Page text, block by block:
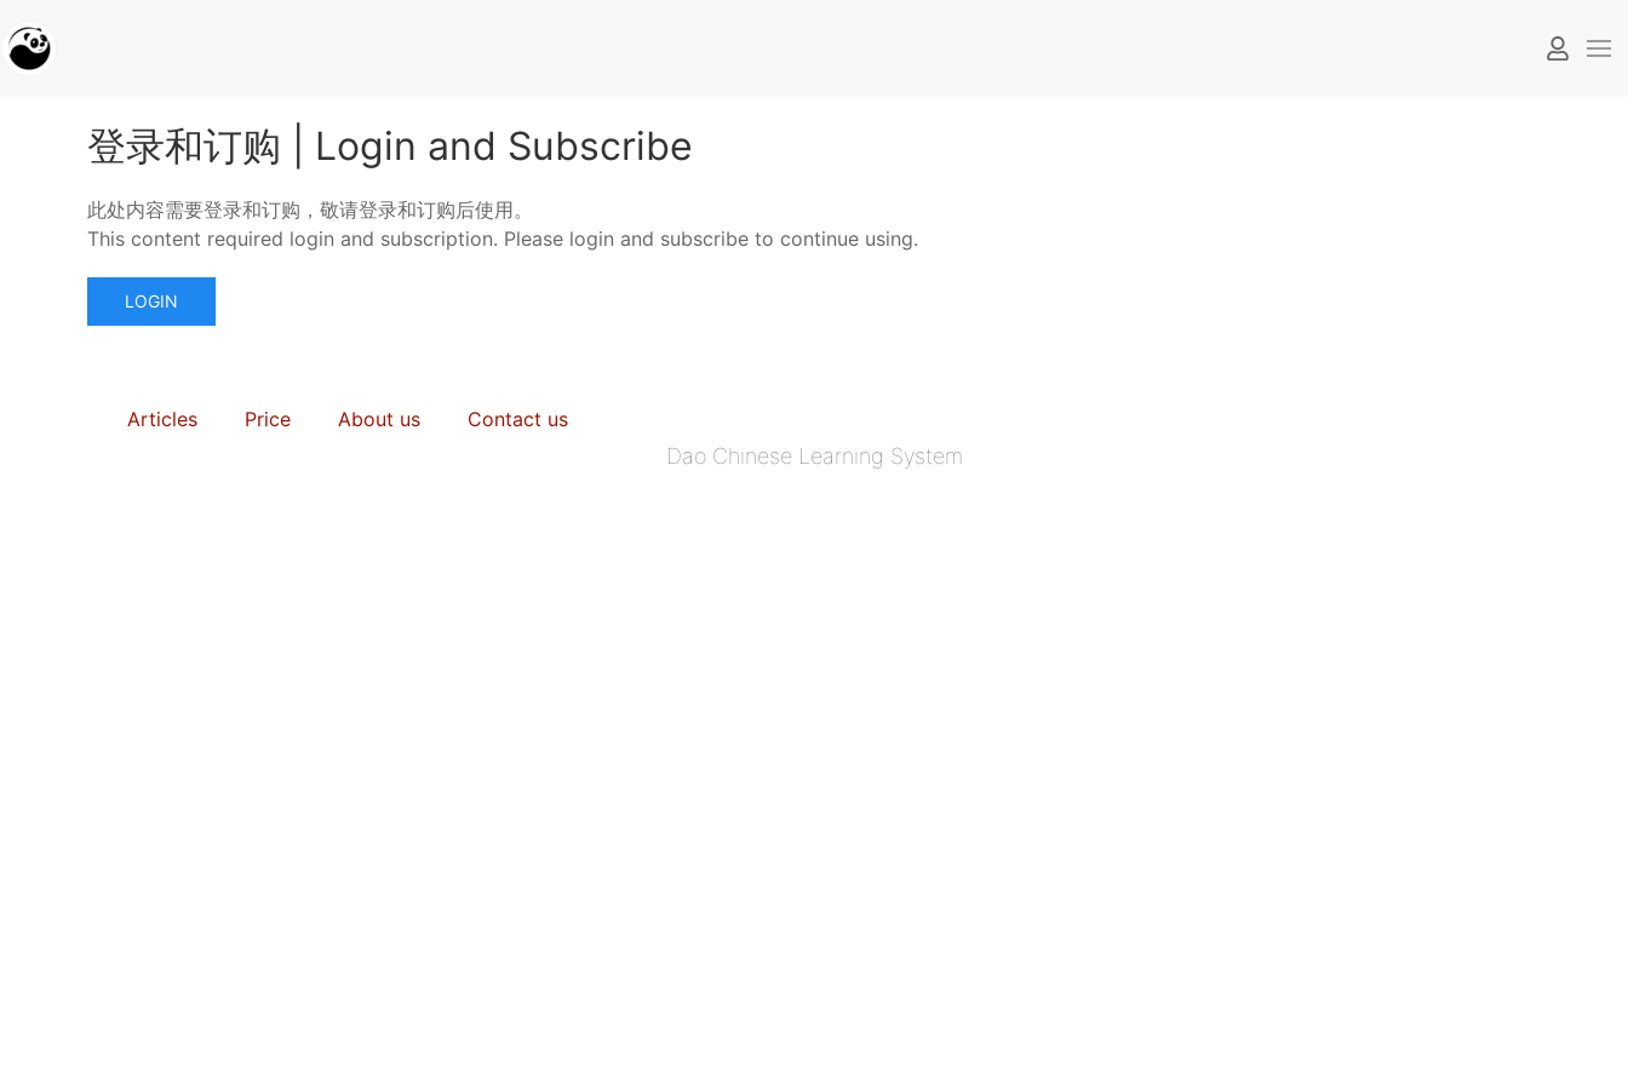
登录和订购 | Login and Subscribe
此处内容需要登录和订购，敬请登录和订购后使用。
This content required login and subscription. Please login and subscribe to continue using.
LOGIN
Articles Price About us Contact us
Dao Chinese Learning System